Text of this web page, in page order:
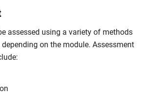
assessed using a variety of methods
on the module. Assessment